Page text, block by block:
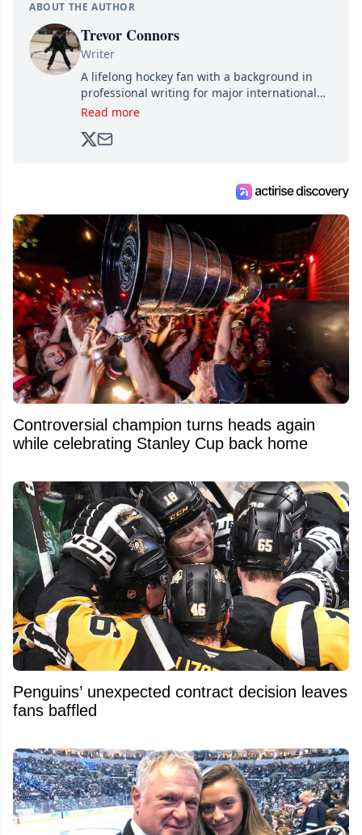
ABOUT THE AUTHOR
Trevor Connors
Writer
A lifelong hockey fan with a background in
professional writing for major international
brands, Trevor joined Attraction Media in
analyzing moves and serving up hot takes
Read more
Controversial champion turns heads again
while celebrating Stanley Cup back home
Penguins’ unexpected contract decision leaves
fans baffled